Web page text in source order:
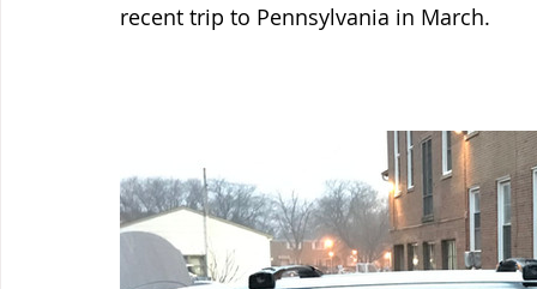
recent trip to Pennsylvania in March.